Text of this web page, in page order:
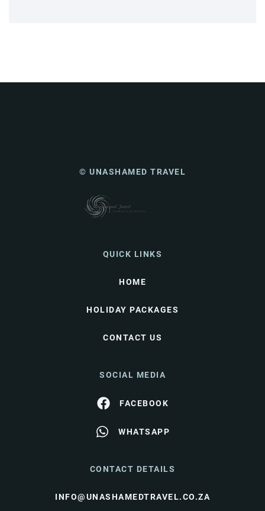
© UNASHAMED TRAVEL
QUICK LINKS
HOME
HOLIDAY PACKAGES
CONTACT US
SOCIAL MEDIA
FACEBOOK
WHATSAPP
CONTACT DETAILS
INFO@UNASHAMEDTRAVEL.CO.ZA